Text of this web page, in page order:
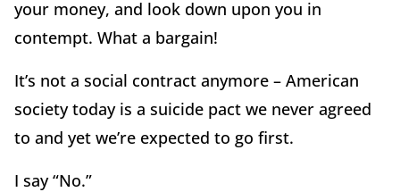
your money, and look down upon you in
contempt. What a bargain!
It’s not a social contract anymore – American
society today is a suicide pact we never agreed
to and yet we’re expected to go first.
I say “No.”